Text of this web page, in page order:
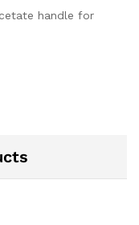
handle for